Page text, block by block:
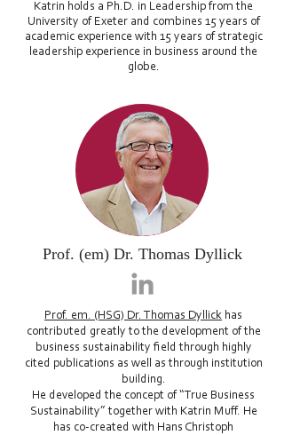
Katrin holds a Ph.D. in Leadership from the
University of Exeter and combines 15 years of
academic experience with 15 years of strategic
leadership experience in business around the
globe.
Prof. (em) Dr. Thomas Dyllick
Prof. em. (HSG) Dr. Thomas Dyllick has
contributed greatly to the development of the
business sustainability field through highly
cited publications as well as through institution
building.
He developed the concept of “True Business
Sustainability” together with Katrin Muff. He
has co-created with Hans Christoph